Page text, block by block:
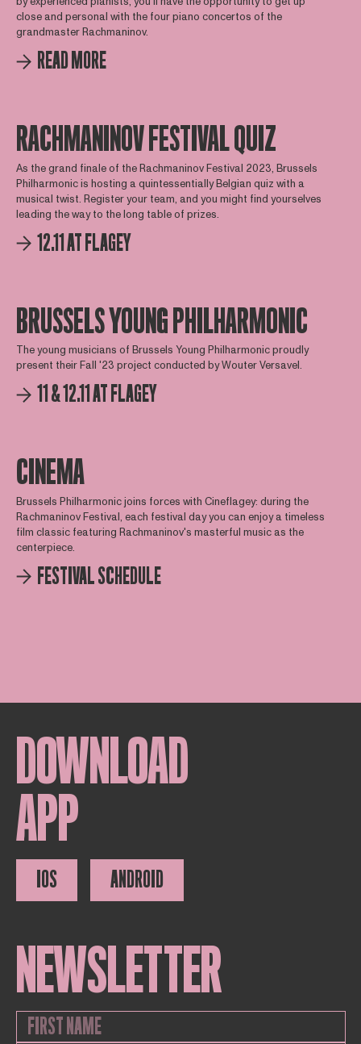
close and personal with the four piano concertos of the
grandmaster Rachmaninov.
READ MORE
RACHMANINOV FESTIVAL QUIZ
As the grand finale of the Rachmaninov Festival 2023, Brussels
Philharmonic is hosting a quintessentially Belgian quiz with a
musical twist. Register your team, and you might find yourselves
leading the way to the long table of prizes.
12.11 AT FLAGEY
BRUSSELS YOUNG PHILHARMONIC
The young musicians of Brussels Young Philharmonic proudly
present their Fall '23 project conducted by Wouter Versavel.
11 & 12.11 AT FLAGEY
CINEMA
Brussels Philharmonic joins forces with Cineflagey: during the
Rachmaninov Festival, each festival day you can enjoy a timeless
film classic featuring Rachmaninov's masterful music as the
centerpiece.
FESTIVAL SCHEDULE
DOWNLOAD
APP
IOS ANDROID
NEWSLETTER